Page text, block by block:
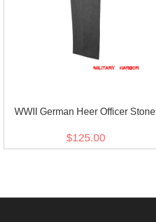
WWII German Heer Officer Stone
$125.00